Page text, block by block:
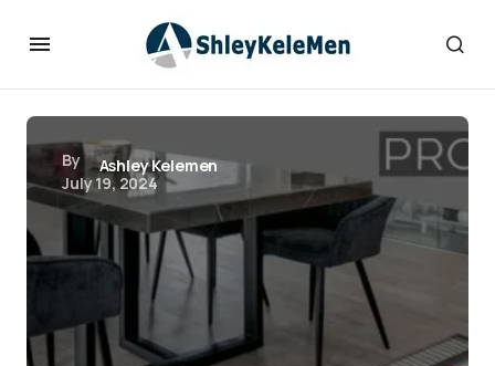
By
Ashley Kelemen
July 19, 2024